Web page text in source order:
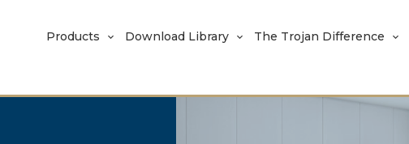
Products Download Library The Trojan Difference